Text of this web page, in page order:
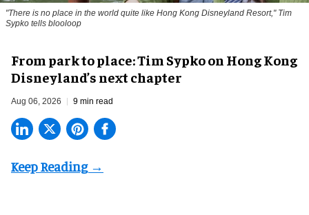
"There is no place in the world quite like Hong Kong Disneyland Resort," Tim
Sypko tells blooloop
From park to place: Tim Sypko on Hong Kong
Disneyland’s next chapter
Aug 06, 2026 9 min read